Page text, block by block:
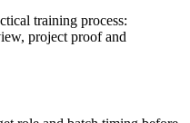
training process:
project proof and